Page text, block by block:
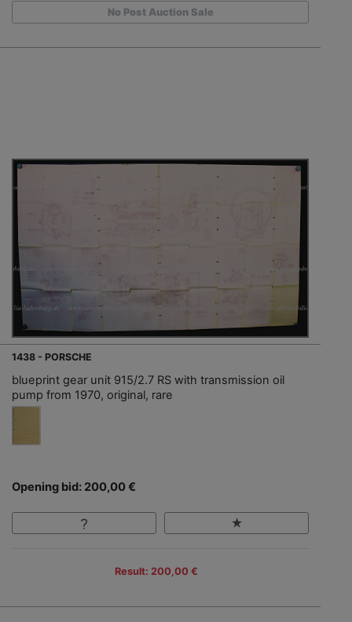
No Post Auction Sale
1438 - PORSCHE
blueprint gear unit 915/2.7 RS with transmission oil
pump from 1970, original, rare
Opening bid: 200,00 €
Result: 200,00 €